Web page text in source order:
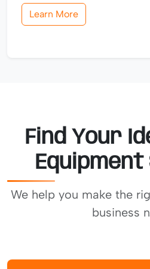
Learn More
Find Your
We help you make the
business